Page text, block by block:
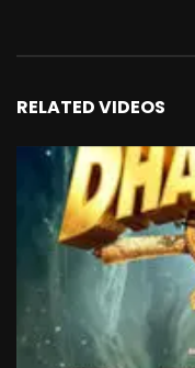
RELATED VIDEOS